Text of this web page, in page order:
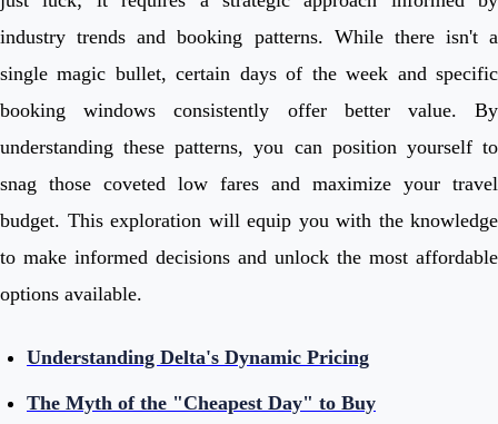
industry trends and booking patterns. While there isn't a
single magic bullet, certain days of the week and specific
booking windows consistently offer better value. By
understanding these patterns, you can position yourself to
snag those coveted low fares and maximize your travel
budget. This exploration will equip you with the knowledge
to make informed decisions and unlock the most affordable
options available.
Understanding Delta's Dynamic Pricing
The Myth of the "Cheapest Day" to Buy